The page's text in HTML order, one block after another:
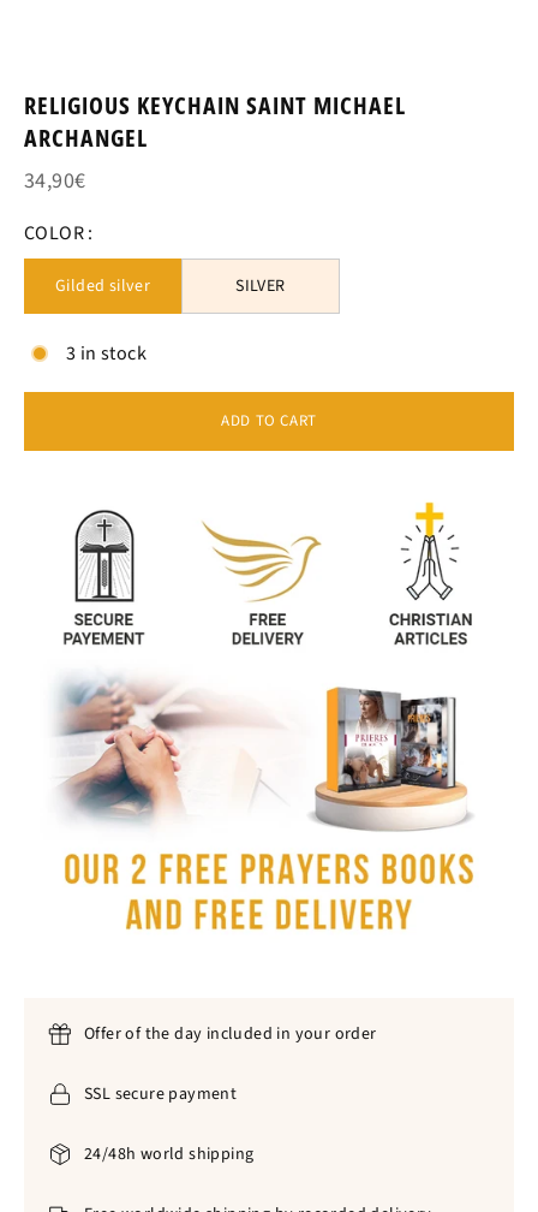
RELIGIOUS KEYCHAIN SAINT MICHAEL
ARCHANGEL
34,90€
COLOR :
Gilded silver SILVER
3 in stock
ADD TO CART
Offer of the day included in your order
SSL secure payment
24/48h world shipping